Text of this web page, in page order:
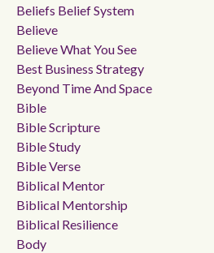
Beliefs Belief System
Believe
Believe What You See
Best Business Strategy
Beyond Time And Space
Bible
Bible Scripture
Bible Study
Bible Verse
Biblical Mentor
Biblical Mentorship
Biblical Resilience
Body